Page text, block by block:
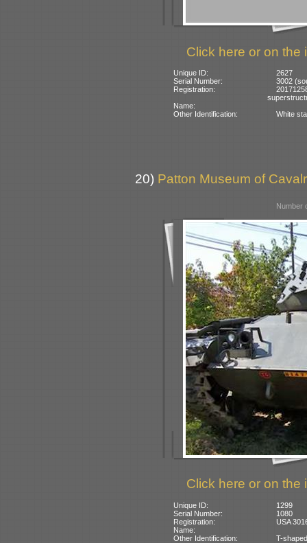
Click here or on the
Unique ID:
2627
Serial Number:
3002
Registration:
Name:
Other Identification:
White
20) Patton Museum of
Number
Click here or on the
Unique ID:
1299
Serial Number:
1080
Registration:
USA
Name:
Other Identification:
T-